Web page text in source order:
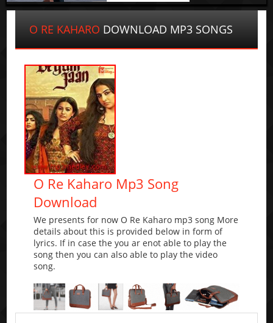
O RE KAHARO DOWNLOAD MP3 SONGS
O Re Kaharo Mp3 Song
Download
We presents for now O Re Kaharo mp3 song More
details about this is provided below in form of
lyrics. If in case the you ar enot able to play the
song then you can also able to play the video
song.